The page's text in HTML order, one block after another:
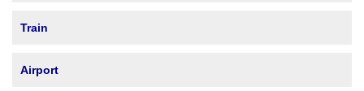
Train
Airport